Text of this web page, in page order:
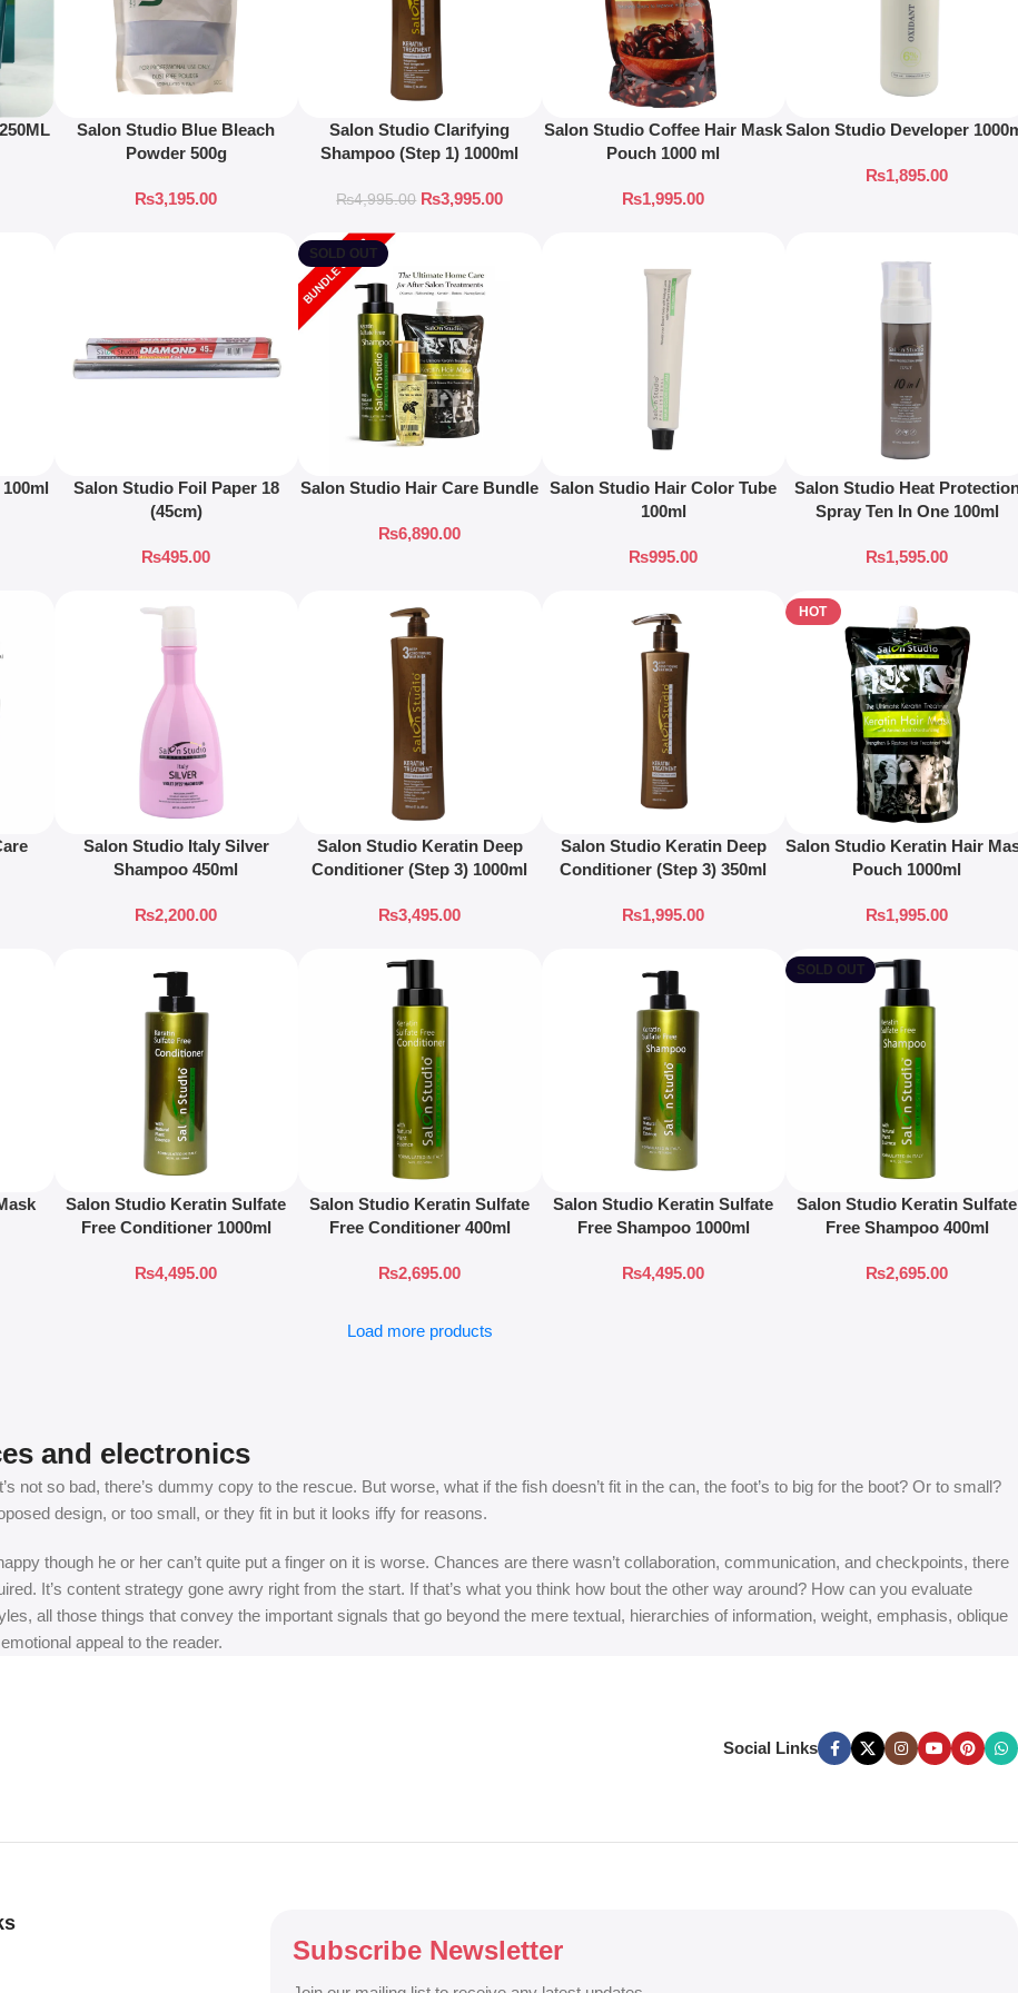
Salon Studio Blue Bleach
Powder 500g
₨3,195.00
Salon Studio Clarifying
Shampoo (Step 1) 1000ml
₨4,995.00 ₨3,995.00
Salon Studio Coffee Hair Mask
Pouch 1000 ml
₨1,995.00
Salon Studio Developer
₨1,895.00
Salon Studio Foil Paper 18
(45cm)
₨495.00
SOLD OUT
Salon Studio Hair Care Bundle
₨6,890.00
Salon Studio Hair Color Tube
100ml
₨995.00
Salon Studio Heat
Spray Ten In One 100ml
₨1,595.00
Salon Studio Italy Silver
Shampoo 450ml
₨2,200.00
Salon Studio Keratin Deep
Conditioner (Step 3) 1000ml
₨3,495.00
Salon Studio Keratin Deep
Conditioner (Step 3) 350ml
₨1,995.00
HOT
Salon Studio Keratin Hair
Pouch 1000ml
₨1,995.00
Salon Studio Keratin Sulfate
Free Conditioner 1000ml
₨4,495.00
Salon Studio Keratin Sulfate
Free Conditioner 400ml
₨2,695.00
Salon Studio Keratin Sulfate
Free Shampoo 1000ml
₨4,495.00
SOLD OUT
Salon Studio Keratin Sulfate
Free Shampoo 400ml
₨2,695.00
Load more products
and electronics
not so bad, there’s dummy copy to the rescue. But worse, what if the fish doesn’t fit in the can, the foot’s to big for the boot? Or to small?
design, or too small, or they fit in but it looks iffy for reasons.
though he or her can’t quite put a finger on it is worse. Chances are there wasn’t collaboration, communication, and checkpoints, there
It’s content strategy gone awry right from the start. If that’s what you think how bout the other way around? How can you evaluate
all those things that convey the important signals that go beyond the mere textual, hierarchies of information, weight, emphasis, oblique
appeal to the reader.
Social Links
Subscribe Newsletter